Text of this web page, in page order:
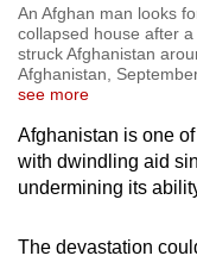
An Afghan man looks
collapsed house after
struck Afghanistan
Afghanistan,
see more
Afghanistan is one
with dwindling aid
undermining its
The devastation